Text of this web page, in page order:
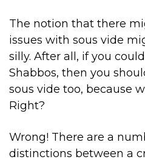
The notion that there
issues with sous vide
silly. After all, if you
Shabbos, then you
sous vide too, because
Right?
Wrong! There are a
distinctions between a